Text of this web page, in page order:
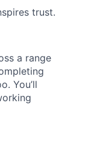
trust.
a range
You’ll